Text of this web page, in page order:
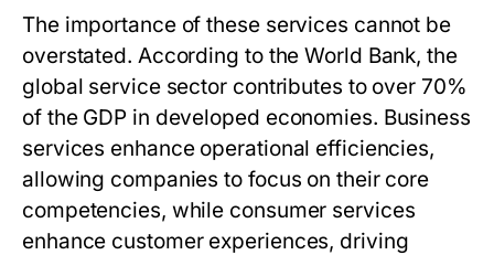
The importance of these services cannot be
overstated. According to the World Bank, the
global service sector contributes to over 70%
of the GDP in developed economies. Business
services enhance operational efficiencies,
allowing companies to focus on their core
competencies, while consumer services
enhance customer experiences, driving